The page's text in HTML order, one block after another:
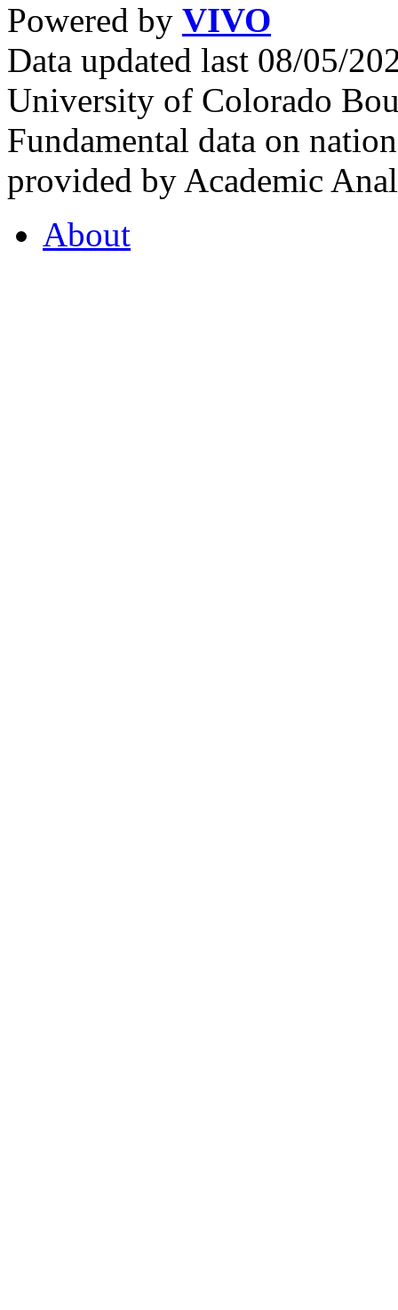
Powered by VIVO
Data updated last 08/05/
University of Colorado
Fundamental data on
provided by Academic
About